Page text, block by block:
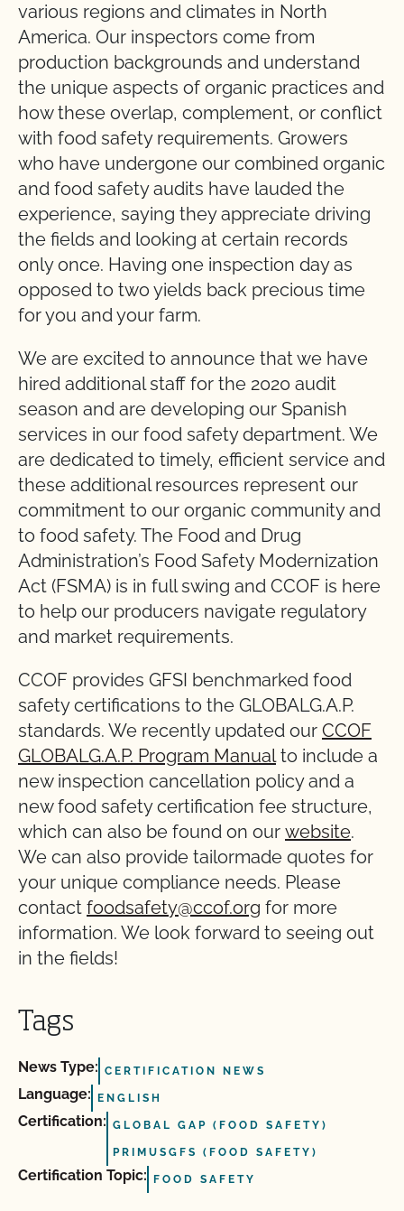
various regions and climates in North
America. Our inspectors come from
production backgrounds and understand
the unique aspects of organic practices and
how these overlap, complement, or conflict
with food safety requirements. Growers
who have undergone our combined organic
and food safety audits have lauded the
experience, saying they appreciate driving
the fields and looking at certain records
only once. Having one inspection day as
opposed to two yields back precious time
for you and your farm.
We are excited to announce that we have
hired additional staff for the 2020 audit
season and are developing our Spanish
services in our food safety department. We
are dedicated to timely, efficient service and
these additional resources represent our
commitment to our organic community and
to food safety. The Food and Drug
Administration’s Food Safety Modernization
Act (FSMA) is in full swing and CCOF is here
to help our producers navigate regulatory
and market requirements.
CCOF provides GFSI benchmarked food
safety certifications to the GLOBALG.A.P.
standards. We recently updated our CCOF
GLOBALG.A.P. Program Manualto include a
new inspection cancellation policy and a
new food safety certification fee structure,
which can also be found on our website.
We can also provide tailormade quotes for
your unique compliance needs. Please
contact foodsafety@ccof.org for more
information. We look forward to seeing out
in the fields!
Tags
News Type: CERTIFICATION NEWS
Language: ENGLISH
Certification: GLOBAL GAP (FOOD SAFETY)
PRIMUSGFS (FOOD SAFETY)
Certification Topic: FOOD SAFETY